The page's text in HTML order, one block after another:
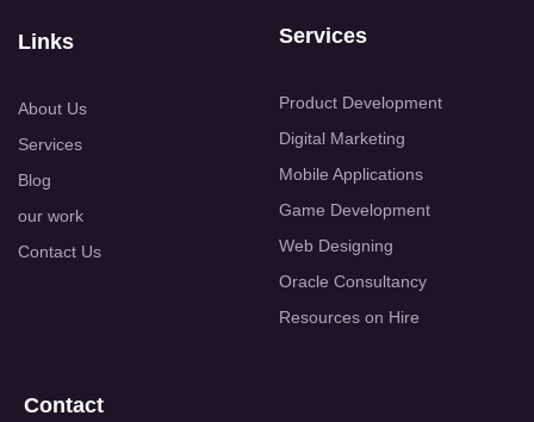
Links
About Us
Services
Blog
our work
Contact Us
Services
Product Development
Digital Marketing
Mobile Applications
Game Development
Web Designing
Oracle Consultancy
Resources on Hire
Contact